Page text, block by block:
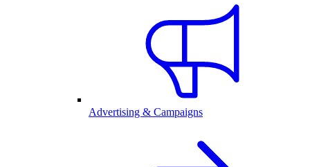
Advertising & Campaigns